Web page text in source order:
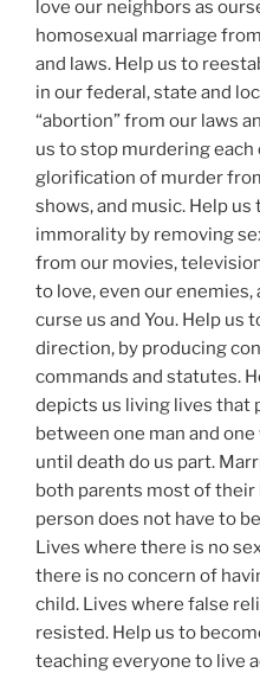
love our neighbors as
homosexual marriage
and laws. Help us to
in our federal, state and
“abortion” from our laws
us to stop murdering
glorification of murder
shows, and music. Help
immorality by removing
from our movies,
to love, even our
curse us and You. Help us
direction, by producing
commands and statutes.
depicts us living lives that
between one man and
until death do us part.
both parents most of their
person does not have to
Lives where there is no
there is no concern of
child. Lives where false
resisted. Help us to
teaching everyone to live